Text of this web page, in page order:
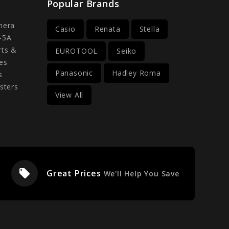
5A
&
Popular Brands
Casio Renata Stella
EUROTOOL Seiko
Panasonic Hadley Roma
View All
local_offer Great Prices We'll Help You Save